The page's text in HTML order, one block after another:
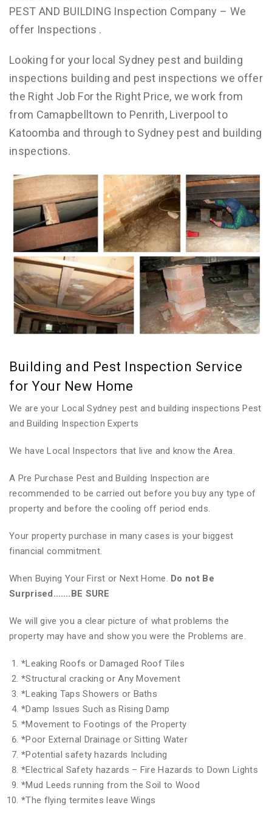
PEST AND BUILDING Inspection Company – We
offer Inspections .
Looking for your local Sydney pest and building
inspections building and pest inspections we offer
the Right Job For the Right Price, we work from
from Camapbelltown to Penrith, Liverpool to
Katoomba and through to Sydney pest and building
inspections.
Building and Pest Inspection Service
for Your New Home
We are your Local Sydney pest and building inspections Pest
and Building Inspection Experts
We have Local Inspectors that live and know the Area.
A Pre Purchase Pest and Building Inspection are
recommended to be carried out before you buy any type of
property and before the cooling off period ends.
Your property purchase in many cases is your biggest
financial commitment.
When Buying Your First or Next Home. Do not Be
Surprised…….BE SURE
We will give you a clear picture of what problems the
property may have and show you were the Problems are.
*Leaking Roofs or Damaged Roof Tiles
*Structural cracking or Any Movement
*Leaking Taps Showers or Baths
*Damp Issues Such as Rising Damp
*Movement to Footings of the Property
*Poor External Drainage or Sitting Water
*Potential safety hazards Including
*Electrical Safety hazards – Fire Hazards to Down Lights
*Mud Leeds running from the Soil to Wood
*The flying termites leave Wings